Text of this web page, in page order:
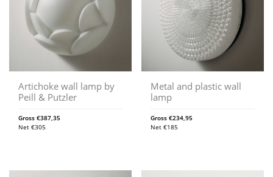
Artichoke wall lamp by
Peill & Putzler
Gross €387,35
Net €305
Metal and plastic wall
lamp
Gross€234,95
Net€185